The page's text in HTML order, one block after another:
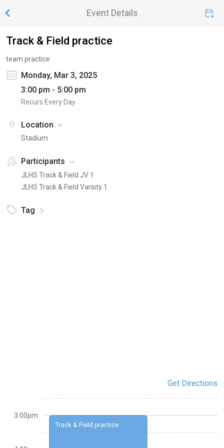
Event Details
Track & Field practice
team practice
Monday, Mar 3, 2025
3:00 pm - 5:00 pm
Recurs Every Day
Location
Stadium
Participants
JLHS Track & Field JV 1
JLHS Track & Field Varsity 1
Tag
Get Directions
Track & Field practice
3:00pm